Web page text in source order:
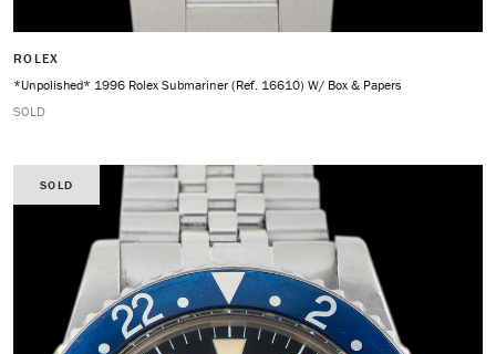
ROLEX
*Unpolished* 1996 Rolex Submariner (Ref. 16610) W/ Box & Papers
SOLD
SOLD